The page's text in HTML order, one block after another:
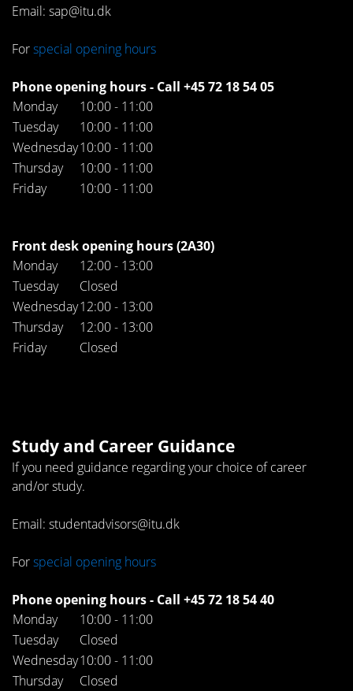
Email: sap@itu.dk
Forspecial opening hours
Phone opening hours - Call +45 72 18 54 05
Monday
10:00 - 11:00
Tuesday
10:00 - 11:00
Wednesday10:00 - 11:00
Thursday
10:00 - 11:00
Friday
10:00 - 11:00
Front desk opening hours (2A30)
Monday
12:00 - 13:00
Tuesday
Closed
Wednesday12:00 - 13:00
Thursday
12:00 - 13:00
Friday
Closed
Study and Career Guidance
If you need guidance regarding your choice of career
and/or study.
Email: studentadvisors@itu.dk
Forspecial opening hours
Phone opening hours - Call +45 72 18 54 40
Monday
10:00 - 11:00
Tuesday
Closed
Wednesday10:00 - 11:00
Thursday
Closed